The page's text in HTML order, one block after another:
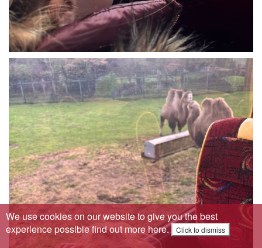
We use cookies on our website to give you the best
experience possiblefind out more here. Click to dismiss